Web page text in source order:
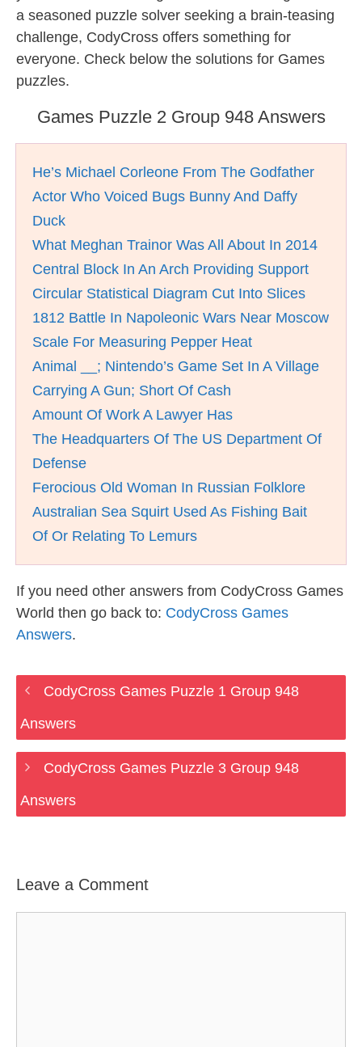
a seasoned puzzle solver seeking a brain-teasing
challenge, CodyCross offers something for
everyone. Check below the solutions for Games
puzzles.
Games Puzzle 2 Group 948 Answers
He’s Michael Corleone From The Godfather
Actor Who Voiced Bugs Bunny And Daffy
Duck
What Meghan Trainor Was All About In 2014
Central Block In An Arch Providing Support
Circular Statistical Diagram Cut Into Slices
1812 Battle In Napoleonic Wars Near Moscow
Scale For Measuring Pepper Heat
Animal __; Nintendo’s Game Set In A Village
Carrying A Gun; Short Of Cash
Amount Of Work A Lawyer Has
The Headquarters Of The US Department Of
Defense
Ferocious Old Woman In Russian Folklore
Australian Sea Squirt Used As Fishing Bait
Of Or Relating To Lemurs
If you need other answers from CodyCross Games
World then go back to: CodyCross Games
Answers.
CodyCross Games Puzzle 1 Group 948
Answers
CodyCross Games Puzzle 3 Group 948
Answers
Leave a Comment